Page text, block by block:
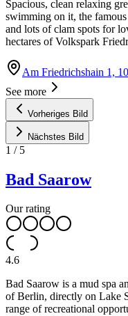
Spacious, clean relaxing
swimming on it, the
and lots of clam spots for
hectares of Volkspark
Am Friedrichshain 1,
See more
Vorheriges Bild
Nächstes Bild
1 / 5
Bad Saarow
Our rating
4.6
Bad Saarow is a mud spa
of Berlin, directly on Lake
range of recreational